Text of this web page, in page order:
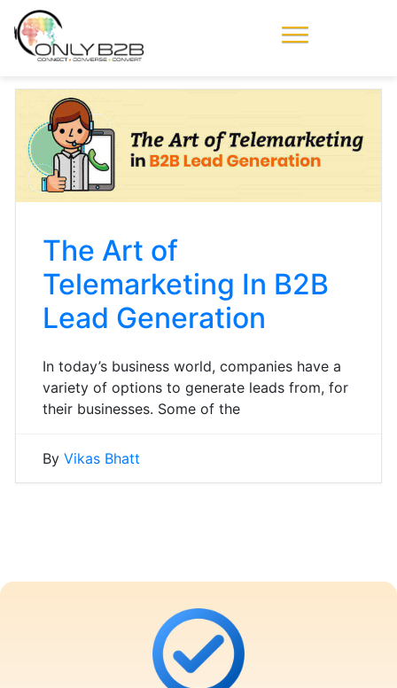
Generation Power-
House
The Art of
Telemarketing In B2B
Lead Generation
In today’s business world, companies have a
variety of options to generate leads from, for
their businesses. Some of the
By Vikas Bhatt